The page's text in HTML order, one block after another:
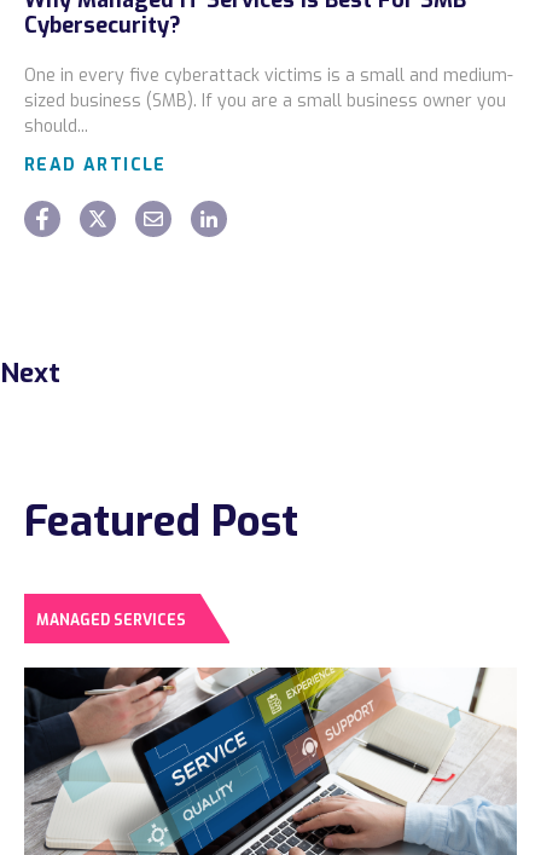
Cybersecurity?
One in every five cyberattack victims is a small and medium-
sized business (SMB). If you are a small business owner you
should...
READ ARTICLE
Next
Featured Post
MANAGED SERVICES